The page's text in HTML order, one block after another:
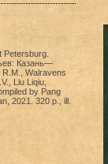
Казань—
Walravens
Liu Liqiu,
by Pang
2021. 320 p., ill.